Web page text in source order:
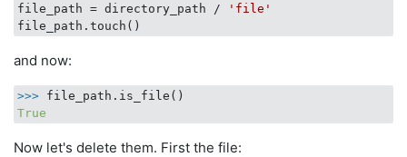
file_path = directory_path /
'file'
and now:
>>>
True
Now let's delete them. First the file: